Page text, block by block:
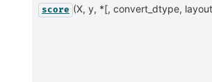
score (X, y, *[, convert_dtype,